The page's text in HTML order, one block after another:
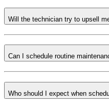
Will the technician try to upsell
Can I schedule routine
Who should I expect when